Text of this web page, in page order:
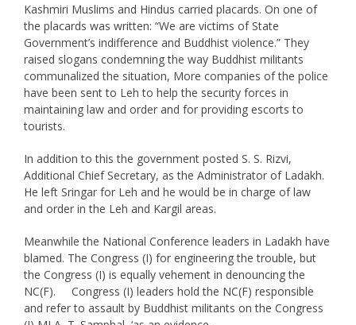
Kashmiri Muslims and Hindus carried placards. On one of
the placards was written: “We are victims of State
Government’s indifference and Buddhist violence.” They
raised slogans condemning the way Buddhist militants
communalized the situation, More companies of the police
have been sent to Leh to help the security forces in
maintaining law and order and for providing escorts to
tourists.
In addition to this the government posted S. S. Rizvi,
Additional Chief Secretary, as the Administrator of Ladakh.
He left Sringar for Leh and he would be in charge of law
and order in the Leh and Kargil areas.
Meanwhile the National Conference leaders in Ladakh have
blamed. The Congress (I) for engineering the trouble, but
the Congress (I) is equally vehement in denouncing the
NC(F). Congress (I) leaders hold the NC(F) responsible
and refer to assault by Buddhist militants on the Congress